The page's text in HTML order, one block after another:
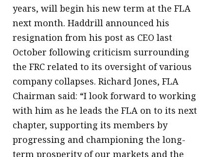
years, will begin his new term at the FLA
next month. Haddrill announced his
resignation from his post as CEO last
October following criticism surrounding
the FRC related to its oversight of various
company collapses. Richard Jones, FLA
Chairman said: “I look forward to working
with him as he leads the FLA on to its next
chapter, supporting its members by
progressing and championing the long-
term prosperity of our markets and the